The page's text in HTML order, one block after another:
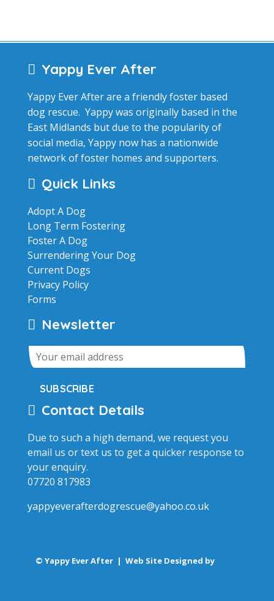
Yappy Ever After
Yappy Ever After are a friendly foster based
dog rescue. Yappy was originally based in the
East Midlands but due to the popularity of
social media, Yappy now has a nationwide
network of foster homes and supporters.
Quick Links
Adopt A Dog
Long Term Fostering
Foster A Dog
Surrendering Your Dog
Current Dogs
Privacy Policy
Forms
Newsletter
SUBSCRIBE
Contact Details
Due to such a high demand, we request you
email us or text us to get a quicker response to
your enquiry.
07720 817983
yappyeverafterdogrescue@yahoo.co.uk
© Yappy Ever After | Web Site Designed by